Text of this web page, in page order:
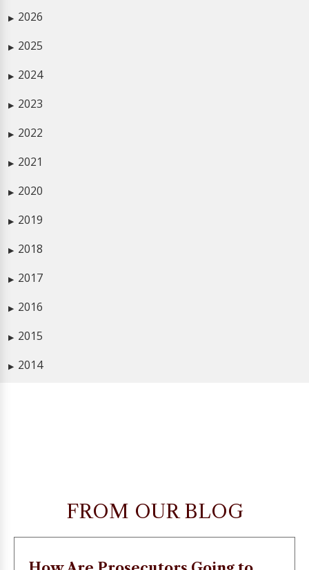
▶ 2026
▶ 2025
▶ 2024
▶ 2023
▶ 2022
▶ 2021
▶ 2020
▶ 2019
▶ 2018
▶ 2017
▶ 2016
▶ 2015
▶ 2014
FROM OUR BLOG